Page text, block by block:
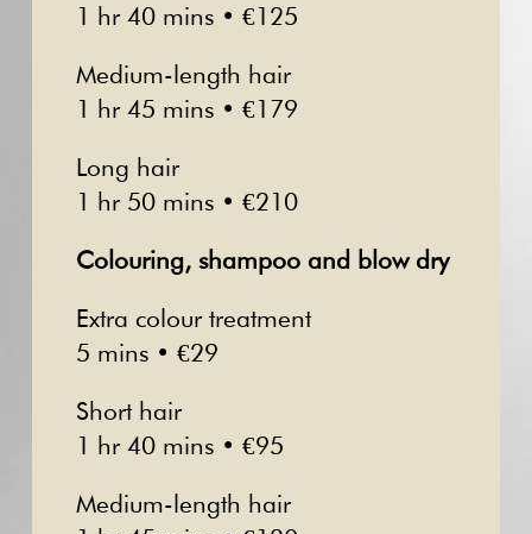
1 hr 40 mins • €125
Medium-length hair
1 hr 45 mins • €179
Long hair
1 hr 50 mins • €210
Colouring, shampoo and blow dry
Extra colour treatment
5 mins • €29
Short hair
1 hr 40 mins • €95
Medium-length hair